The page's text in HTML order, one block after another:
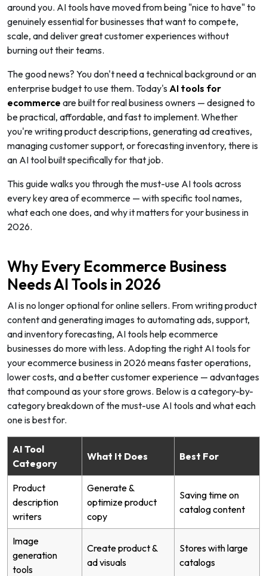
around you. AI tools have moved from being "nice to have" to
genuinely essential for businesses that want to compete,
scale, and deliver great customer experiences without
burning out their teams.
The good news? You don't need a technical background or an
enterprise budget to use them. Today's AI tools for
ecommerce are built for real business owners — designed to
be practical, affordable, and fast to implement. Whether
you're writing product descriptions, generating ad creatives,
managing customer support, or forecasting inventory, there is
an AI tool built specifically for that job.
This guide walks you through the must-use AI tools across
every key area of ecommerce — with specific tool names,
what each one does, and why it matters for your business in
2026.
Why Every Ecommerce Business
Needs AI Tools in 2026
AI is no longer optional for online sellers. From writing product
content and generating images to automating ads, support,
and inventory forecasting, AI tools help ecommerce
businesses do more with less. Adopting the right AI tools for
your ecommerce business in 2026 means faster operations,
lower costs, and a better customer experience — advantages
that compound as your store grows. Below is a category-by-
category breakdown of the must-use AI tools and what each
one is best for.
AI Tool
Category
What It Does Best For
Product
description
writers
Generate &
optimize product
copy
Saving time on
catalog content
Image
generation
tools
Create product &
ad visuals
Stores with large
catalogs